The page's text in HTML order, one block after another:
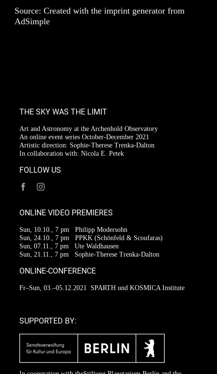
Source: Created with the imprint generator from
AdSimple
THE SKY WAS THE LIMIT
Art and Astronomy at the Archenhold Observatory
An online event series October-December 2021
Artistic direction: Sophie-Therese Trenka-Dalton
In collaboration with: Nicola E. Petek
FOLLOW US
ONLINE VIDEO PREMIERES
Sun, 10.10., 7 pm Philipp Modersohn
Sun, 24.10., 7 pm PPKK (Schönfeld & Scoufaras)
Sun, 07.11., 7 pm Ute Waldhausen
Sun, 21.11., 7 pm Sophie-Therese Trenka-Dalton
ONLINE-CONFERENCE
Fr–Sun, 03.–05.12.2021 SPARTH und KOSMICA Institute
SUPPORTED BY: